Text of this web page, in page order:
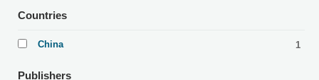
Countries
China 1
Publishers